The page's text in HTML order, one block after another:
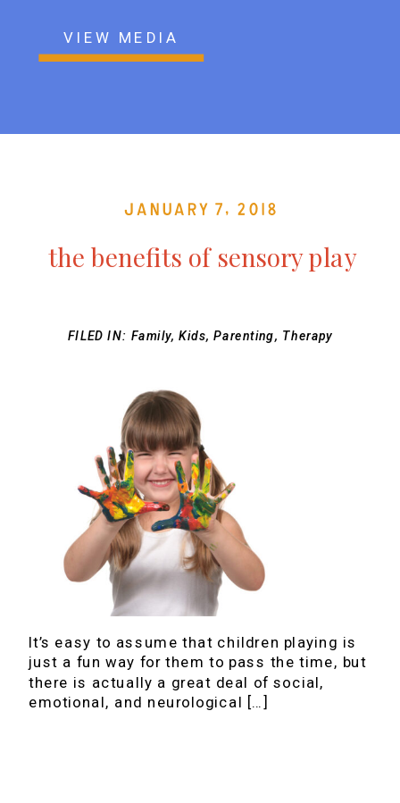
VIEW MEDIA
January 7, 2018
the benefits of sensory play
FILED IN:Family,Kids ,Parenting Therapy
It’s easy to assume that children playing is
just a fun way for them to pass the time, but
there is actually a great deal of social,
emotional, and neurological […]